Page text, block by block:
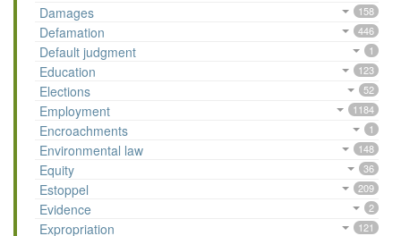
Damages 158
Defamation 446
Default judgment 1
Education 123
Elections 52
Employment 1184
Encroachments 1
Environmental law 148
Equity 36
Estoppel 209
Evidence 2
Expropriation 121